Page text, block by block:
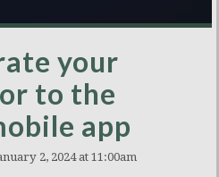
your
to the
app
2, 2024 at 11:00am